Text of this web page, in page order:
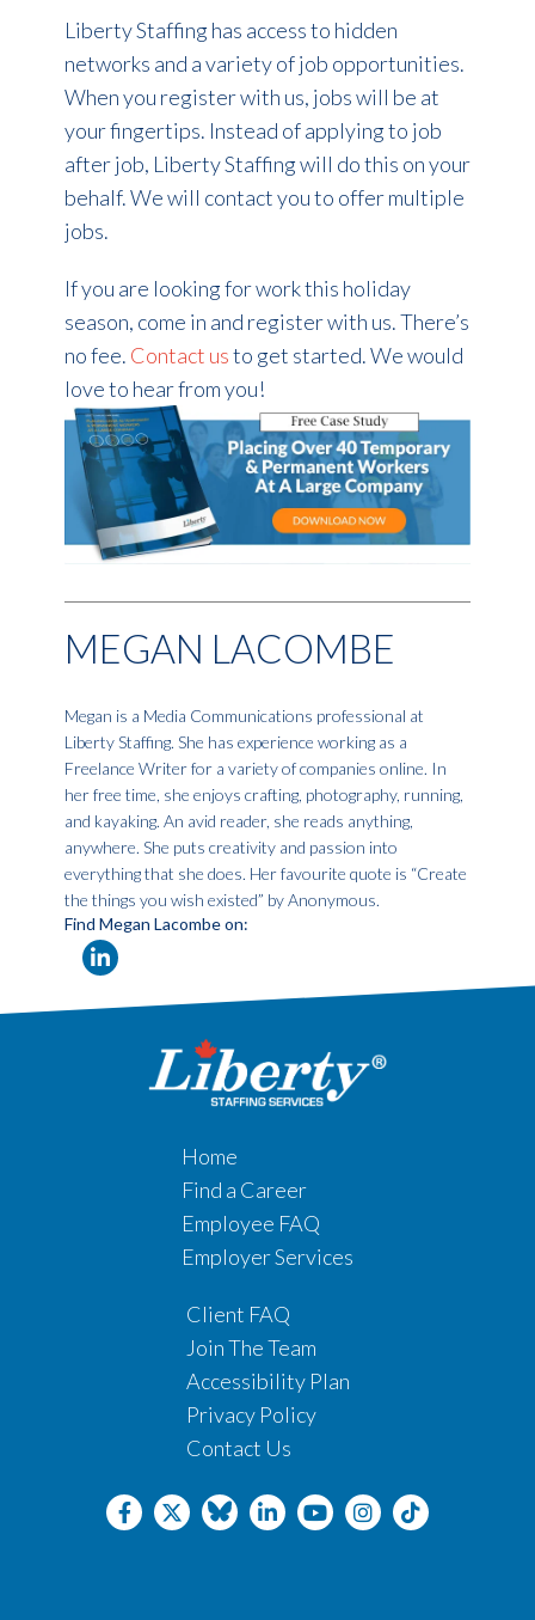
Liberty Staffing has access to hidden
networks and a variety of job opportunities.
When you register with us, jobs will be at
your fingertips. Instead of applying to job
after job, Liberty Staffing will do this on your
behalf. We will contact you to offer multiple
jobs.
If you are looking for work this holiday
season, come in and register with us. There’s
no fee. Contact usto get started. We would
love to hear from you!
MEGAN LACOMBE
Megan is a Media Communications professional at
Liberty Staffing. She has experience working as a
Freelance Writer for a variety of companies online. In
her free time, she enjoys crafting, photography, running,
and kayaking. An avid reader, she reads anything,
anywhere. She puts creativity and passion into
everything that she does. Her favourite quote is “Create
the things you wish existed” by Anonymous.
Find Megan Lacombe on:
Home
Find a Career
Employee FAQ
Employer Services
Client FAQ
Join The Team
Accessibility Plan
Privacy Policy
Contact Us